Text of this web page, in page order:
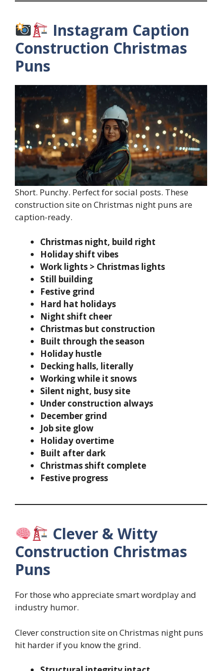
Instagram Caption
Construction Christmas
Puns
Short. Punchy. Perfect for social posts. These
construction site on Christmas night puns are
caption-ready.
Christmas night, build right
Holiday shift vibes
Work lights > Christmas lights
Still building
Festive grind
Hard hat holidays
Night shift cheer
Christmas but construction
Built through the season
Holiday hustle
Decking halls, literally
Working while it snows
Silent night, busy site
Under construction always
December grind
Job site glow
Holiday overtime
Built after dark
Christmas shift complete
Festive progress
Clever & Witty
Construction Christmas
Puns
For those who appreciate smart wordplay and
industry humor.
Clever construction site on Christmas night puns
hit harder if you know the grind.